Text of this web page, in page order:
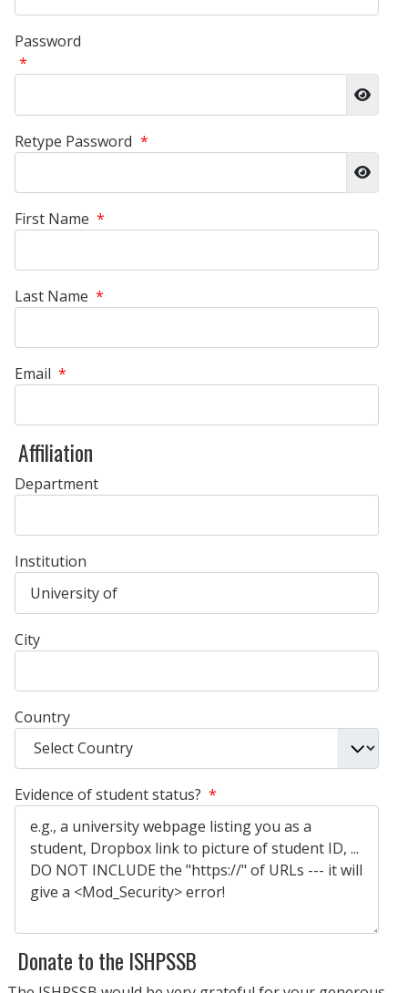
Password
*
Show
Retype Password *
Show
First Name *
Last Name *
Email *
Affiliation
Department
Institution
City
Country
Evidence of student status? *
Donate to the ISHPSSB